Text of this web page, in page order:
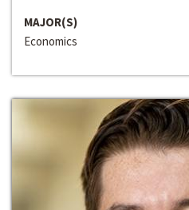
MAJOR(S)
Economics